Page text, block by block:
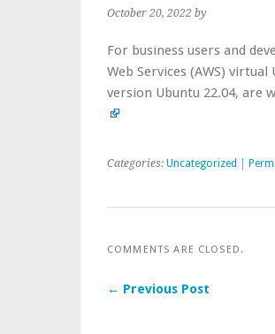
October 20, 2022 by
For business users and
Web Services (AWS)
version Ubuntu 22.04, are
Categories: Uncategorized
COMMENTS ARE CLOSED.
← Previous Post